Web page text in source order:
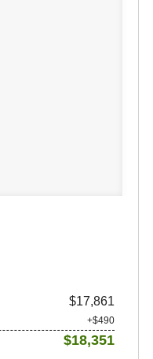
$17,861
+$490
$18,351